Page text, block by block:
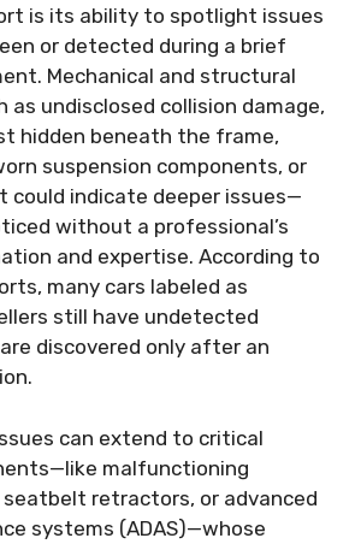
is its ability to spotlight issues
or detected during a brief
Mechanical and structural
as undisclosed collision damage,
hidden beneath the frame,
suspension components, or
could indicate deeper issues—
without a professional’s
and expertise. According to
many cars labeled as
still have undetected
discovered only after an
can extend to critical
malfunctioning
retractors, or advanced
systems (ADAS)—whose